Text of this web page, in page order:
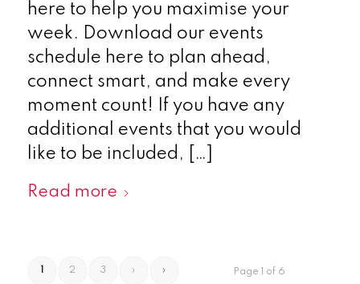
here to help you maximise your
week. Download our events
schedule here to plan ahead,
connect smart, and make every
moment count! If you have any
additional events that you would
like to be included, […]
Read more
Page 1 of 6
2 3 › »